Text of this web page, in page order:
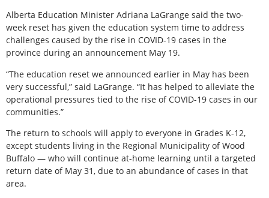
Alberta Education Minister Adriana LaGrange said the two-
week reset has given the education system time to address
challenges caused by the rise in COVID-19 cases in the
province during an announcement May 19.
“The education reset we announced earlier in May has been
very successful,” said LaGrange. “It has helped to alleviate the
operational pressures tied to the rise of COVID-19 cases in our
communities.”
The return to schools will apply to everyone in Grades K-12,
except students living in the Regional Municipality of Wood
Buffalo — who will continue at-home learning until a targeted
return date of May 31, due to an abundance of cases in that
area.